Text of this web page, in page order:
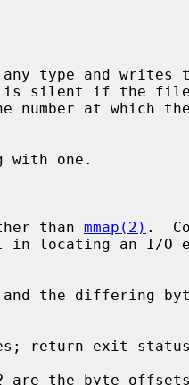
is silent if the
than mmap(2) .
in locating an I/O
the differing
return exit
are the byte